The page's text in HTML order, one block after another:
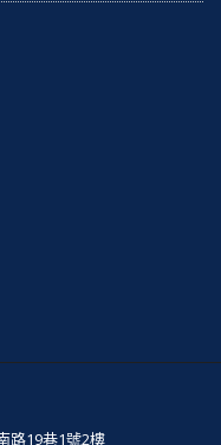
路19巷1號2樓